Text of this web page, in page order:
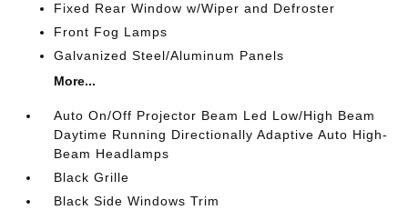
Fixed Rear Window w/Wiper and Defroster
Front Fog Lamps
Galvanized Steel/Aluminum Panels
More...
Auto On/Off Projector Beam Led Low/High Beam
Daytime Running Directionally Adaptive Auto High-
Beam Headlamps
Black Grille
Black Side Windows Trim